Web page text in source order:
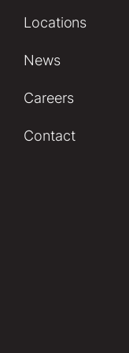
Locations
News
Careers
Contact